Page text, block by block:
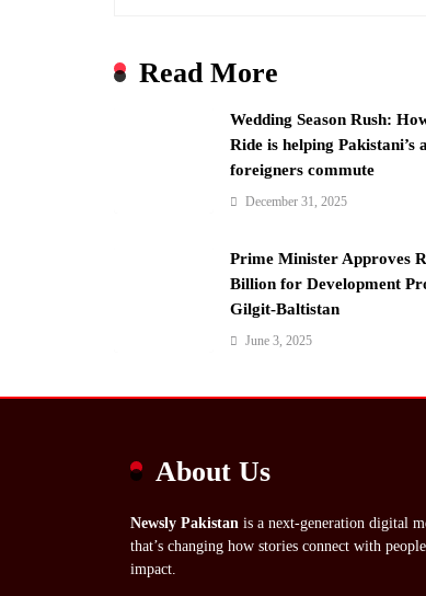
Read More
Wedding Season Rush:
Ride is helping Pakistani’s
foreigners commute
December 31, 2025
Prime Minister Approves
Billion for Development
Gilgit-Baltistan
June 3, 2025
About Us
Newsly Pakistan is a next-generation digital
that’s changing how stories connect with
impact.